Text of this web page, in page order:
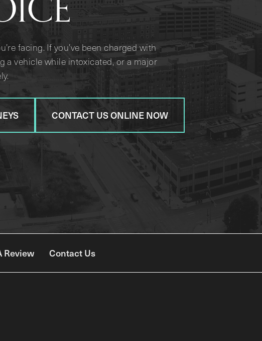
facing. If you’ve been charged with
a vehicle while intoxicated, or a major
CONTACT US ONLINE NOW
Review Contact Us